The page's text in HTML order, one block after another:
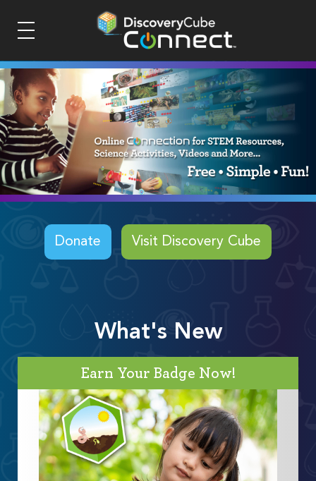
Donate Visit Discovery Cube
What's New
Earn Your Badge Now!